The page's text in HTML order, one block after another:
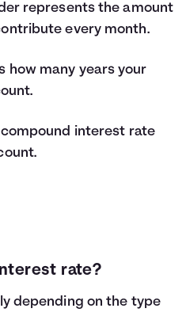
represents the amount
every month.
how many years your
compound interest rate
rate?
depending on the type